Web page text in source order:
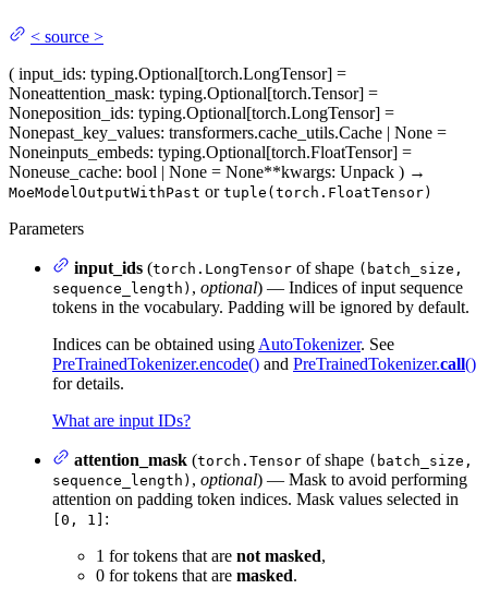
< source >
( input_ids: typing.Optional[torch.LongTensor] =
Noneattention_mask: typing.Optional[torch.Tensor] =
Noneposition_ids: typing.Optional[torch.LongTensor] =
Nonepast_key_values: transformers.cache_utils.Cache | None =
Noneinputs_embeds: typing.Optional[torch.FloatTensor] =
Noneuse_cache: bool | None = None**kwargs: Unpack ) →
MoeModelOutputWithPast or tuple(torch.FloatTensor)
Parameters
input_ids (torch.LongTensor of shape (batch_size,
sequence_length) , optional) — Indices of input sequence
tokens in the vocabulary. Padding will be ignored by default.
Indices can be obtained using AutoTokenizer. See
PreTrainedTokenizer.encode() and PreTrainedTokenizer.call()
for details.
What are input IDs?
attention_mask (torch.Tensor of shape (batch_size,
sequence_length) , optional) — Mask to avoid performing
attention on padding token indices. Mask values selected in
[0, 1] :
1 for tokens that are not masked,
0 for tokens that are masked.